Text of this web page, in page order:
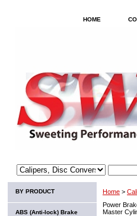
HOME
Home >
Power
Master
BY PRODUCT
ABS (Anti-lock) Brake